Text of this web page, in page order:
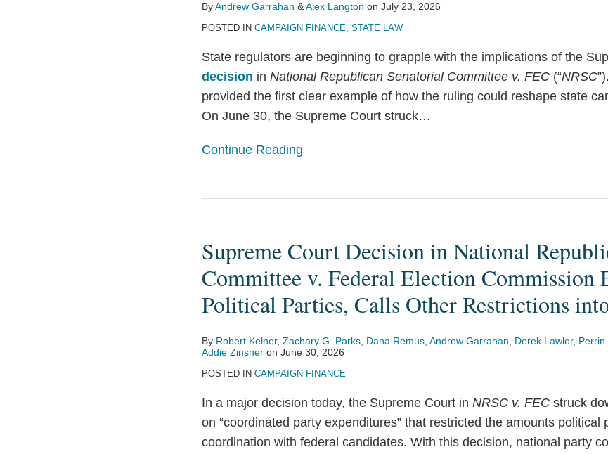
ByAndrew Garrahan &Alex Langton on July 23, 2026
POSTED IN CAMPAIGN FINANCE, STATE LAW
State regulators are beginning to grapple with the implications of the
decision in National Republican Senatorial Committee v. FEC (“NRSC
provided the first clear example of how the ruling could reshape state
On June 30, the Supreme Court struck…
Continue Reading
Stops
Enforcing
Limits
on
Party
Kind
Supreme Court Decision in National
Committee v. Federal Election Commission
Political Parties, Calls Other Restrictions
By Robert Kelner, Zachary G. Parks Dana Remus Andrew Garrahan Derek Lawlor, Perrin
Addie Zinsner on June 30, 2026
POSTED IN CAMPAIGN FINANCE
In a major decision today, the Supreme Court in NRSC v. FEC struck
on “coordinated party expenditures” that restricted the amounts political
coordination with federal candidates. With this decision, national party
Decision
National
Republican
Committee
Election
Commission
Empowers